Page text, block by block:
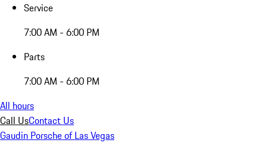
Service
7:00 AM - 6:00 PM
Parts
7:00 AM - 6:00 PM
All hours
Call UsContact Us
Gaudin Porsche of Las Vegas